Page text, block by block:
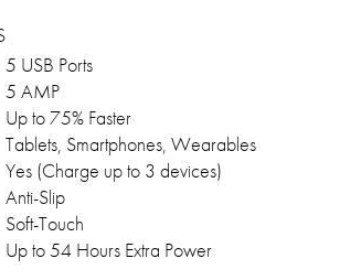
5 USB Ports
5 AMP
Up to 75% Faster
Tablets, Smartphones, Wearables
Yes (Charge up to 3 devices)
Anti-Slip
Soft-Touch
Up to 54 Hours Extra Power